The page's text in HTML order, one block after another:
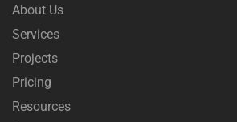
About Us
Services
Projects
Pricing
Resources